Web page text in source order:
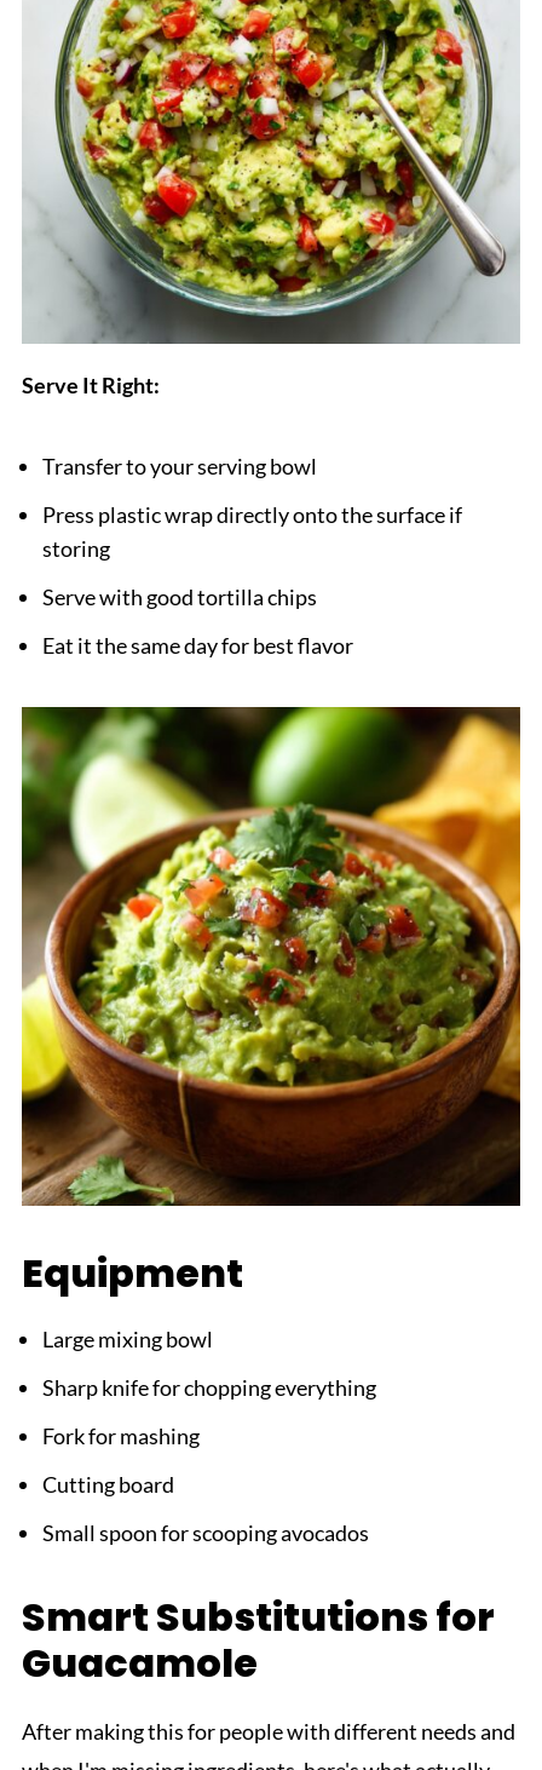
Serve It Right:
Transfer to your serving bowl
Press plastic wrap directly onto the surface if
storing
Serve with good tortilla chips
Eat it the same day for best flavor
Equipment
Large mixing bowl
Sharp knife for chopping everything
Fork for mashing
Cutting board
Small spoon for scooping avocados
Smart Substitutions for
Guacamole
After making this for people with different needs and